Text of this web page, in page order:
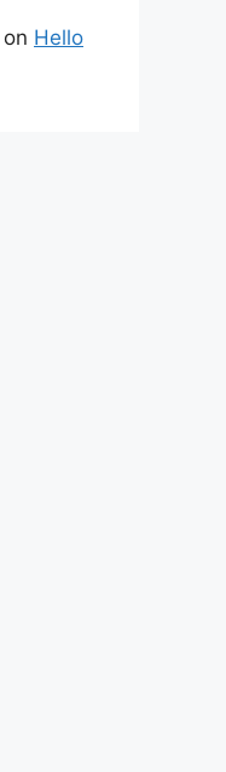
on Hello